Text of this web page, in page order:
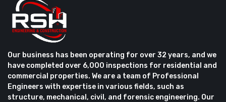
Our business has been operating for over 32 years, and we
have completed over 6,000 inspections for residential and
commercial properties. We are a team of Professional
Engineers with expertise in various fields, such as
structure, mechanical, civil, and forensic engineering. Our